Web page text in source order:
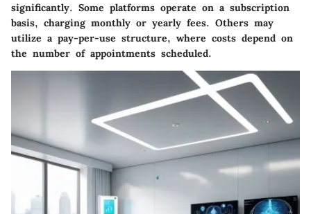
significantly. Some platforms operate on a subscription
basis, charging monthly or yearly fees. Others may
utilize a pay-per-use structure, where costs depend on
the number of appointments scheduled.